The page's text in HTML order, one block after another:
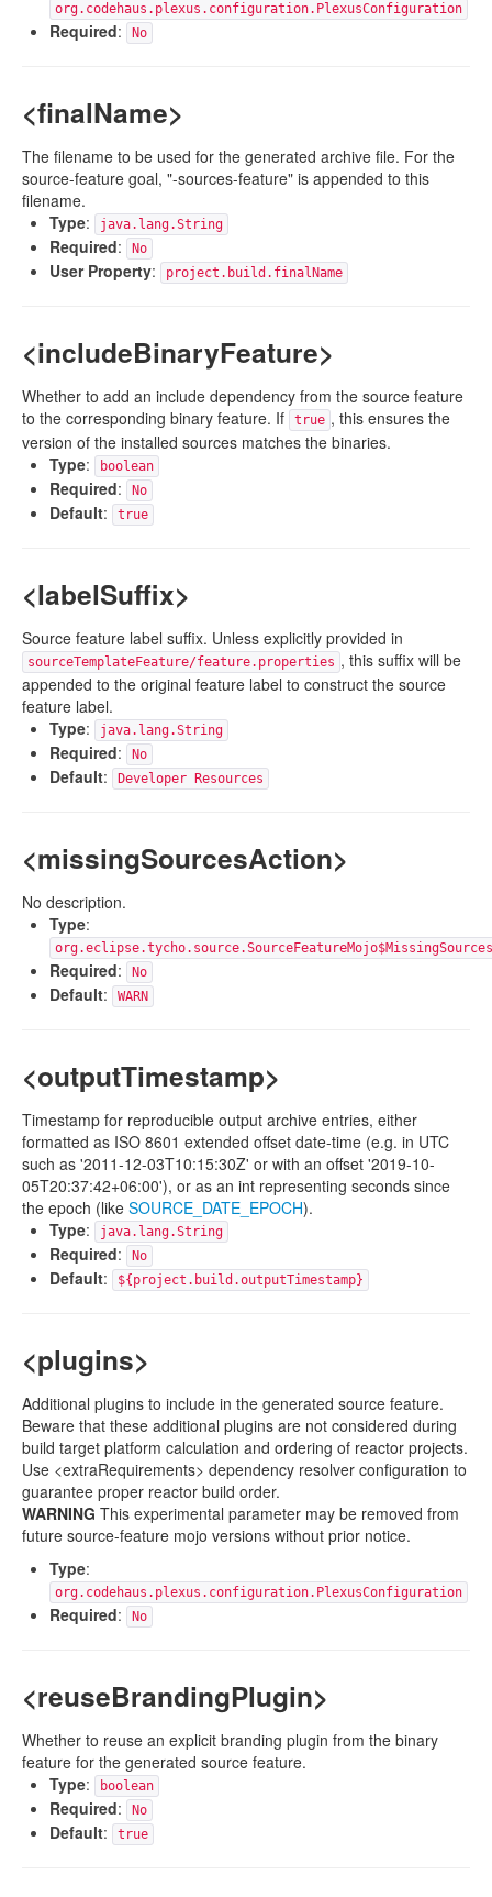
org.codehaus.plexus.configuration.PlexusConfiguration
Required: No
<finalName>
The filename to be used for the generated archive file. For the
source-feature goal, "-sources-feature" is appended to this
filename.
Type: java.lang.String
Required: No
User Property: project.build.finalName
<includeBinaryFeature>
Whether to add an include dependency from the source feature
to the corresponding binary feature. If
true , this ensures the
version of the installed sources matches the binaries.
Type: boolean
Required: No
Default: true
<labelSuffix>
Source feature label suffix. Unless explicitly provided in
sourceTemplateFeature/feature.properties , this suffix will be
appended to the original feature label to construct the source
feature label.
Type: java.lang.String
Required: No
Default: Developer Resources
<missingSourcesAction>
No description.
Type:
Required: No
Default: WARN
<outputTimestamp>
Timestamp for reproducible output archive entries, either
formatted as ISO 8601 extended offset date-time (e.g. in UTC
such as '2011-12-03T10:15:30Z' or with an offset '2019-10-
05T20:37:42+06:00'), or as an int representing seconds since
the epoch (like SOURCE_DATE_EPOCH).
Type: java.lang.String
Required: No
Default: ${project.build.outputTimestamp}
<plugins>
Additional plugins to include in the generated source feature.
Beware that these additional plugins are not considered during
build target platform calculation and ordering of reactor projects.
Use <extraRequirements> dependency resolver configuration to
guarantee proper reactor build order.
WARNING This experimental parameter may be removed from
future source-feature mojo versions without prior notice.
Type:
org.codehaus.plexus.configuration.PlexusConfiguration
Required: No
<reuseBrandingPlugin>
Whether to reuse an explicit branding plugin from the binary
feature for the generated source feature.
Type: boolean
Required: No
Default: true